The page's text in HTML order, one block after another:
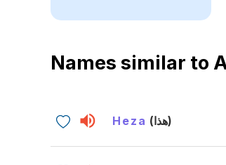
Names similar to
Heza (هذا)